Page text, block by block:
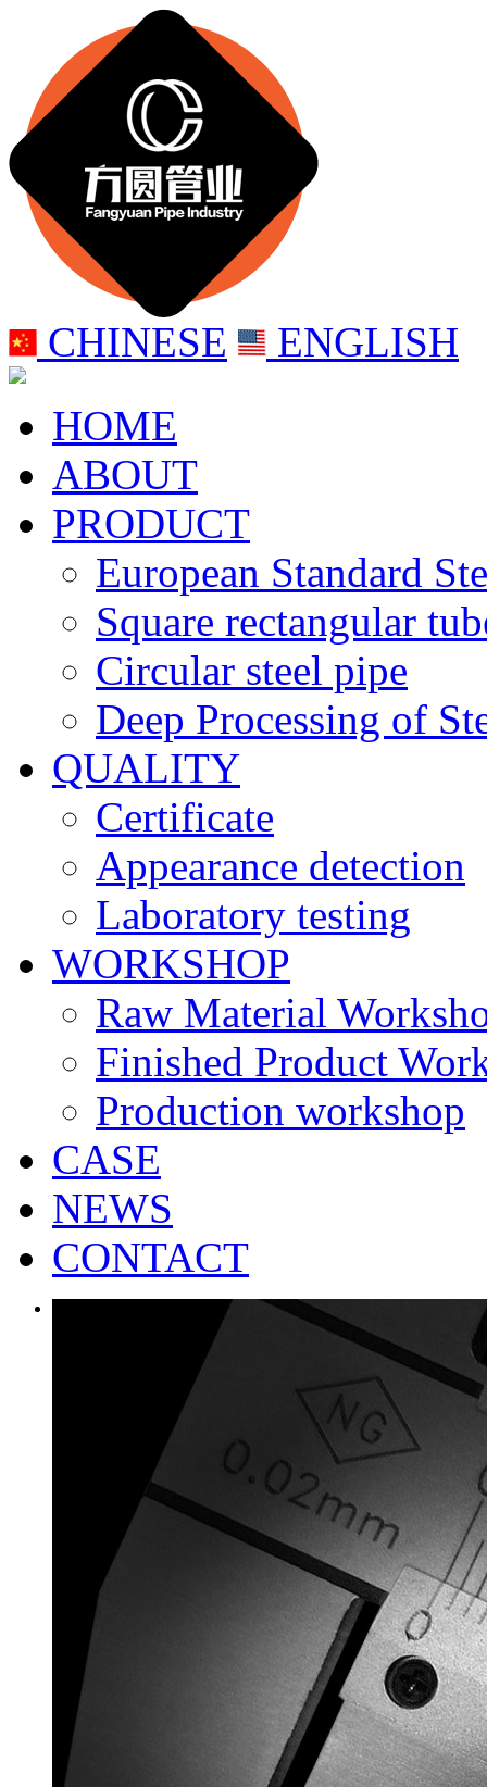
CHINESE
ENGLISH
HOME
ABOUT
PRODUCT
European Standard
Square rectangular
Circular steel pipe
Deep Processing of
QUALITY
Certificate
Appearance detection
Laboratory testing
WORKSHOP
Raw Material
Finished Product
Production workshop
CASE
NEWS
CONTACT